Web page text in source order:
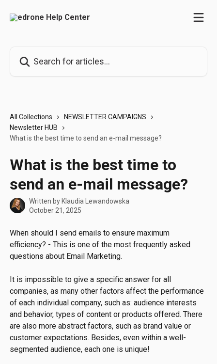
All Collections
NEWSLETTER CAMPAIGNS
Newsletter HUB
What is the best time to send an e-mail message?
What is the best time to
send an e-mail message?
Written by Klaudia Lewandowska
October 21, 2025
When should I send emails to ensure maximum
efficiency? - This is one of the most frequently asked
questions about Email Marketing.
It is impossible to give a specific answer for all
companies, as many other factors affect the performance
of each individual company, such as: audience interests
and behavior, types of content or products offered. There
are also more abstract factors, such as brand value or
customer expectations. Besides, even within a well-
segmented audience, each one is unique!